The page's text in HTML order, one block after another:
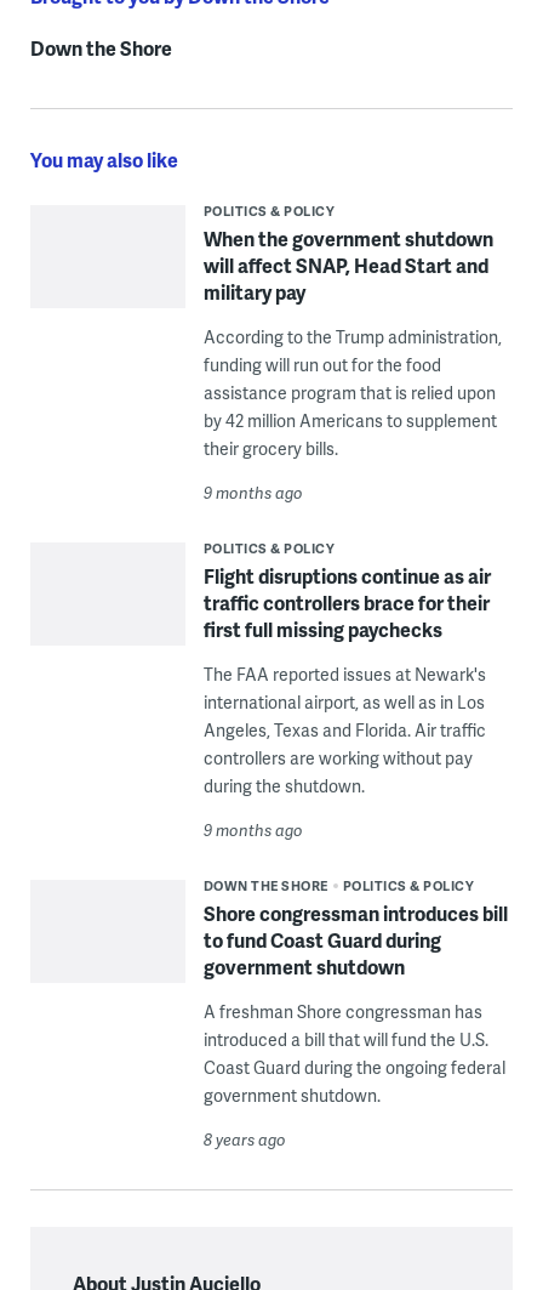
Down the Shore
You may also like
POLITICS & POLICY
When the government shutdown
will affect SNAP, Head Start and
military pay
According to the Trump administration,
funding will run out for the food
assistance program that is relied upon
by 42 million Americans to supplement
their grocery bills.
9 months ago
POLITICS & POLICY
Flight disruptions continue as air
traffic controllers brace for their
first full missing paychecks
The FAA reported issues at Newark's
international airport, as well as in Los
Angeles, Texas and Florida. Air traffic
controllers are working without pay
during the shutdown.
9 months ago
DOWN THE SHORE POLITICS & POLICY
Shore congressman introduces bill
to fund Coast Guard during
government shutdown
A freshman Shore congressman has
introduced a bill that will fund the U.S.
Coast Guard during the ongoing federal
government shutdown.
8 years ago
About Justin Auciello